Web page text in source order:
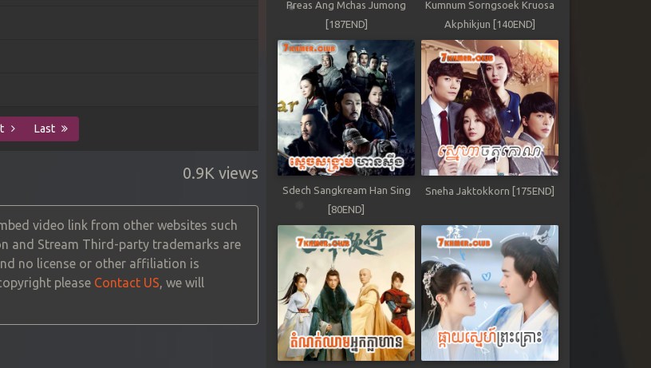
Last
0.9K views
video link from other websites such
and Stream Third-party trademarks are
no license or other affiliation is
please Contact US, we will
Preas Ang Mchas Jumong
[187END]
Kumnum Sorngsoek Kruosa
Akphikjun [140END]
Sdech Sangkream Han Sing
[80END]
Sneha Jaktokkorn [175END]